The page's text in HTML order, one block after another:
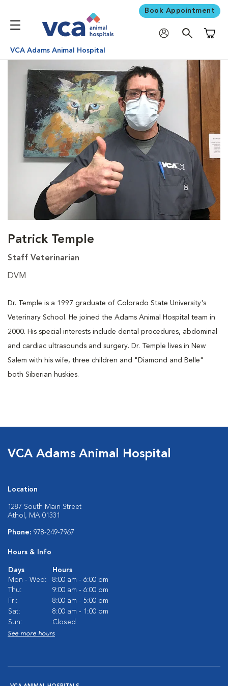
Book Appointment
VCA Adams Animal Hospital
Patrick Temple
Staff Veterinarian
DVM
Dr. Temple is a 1997 graduate of Colorado State University's
Veterinary School. He joined the Adams Animal Hospital team in
2000. His special interests include dental procedures, abdominal
and cardiac ultrasounds and surgery. Dr. Temple lives in New
Salem with his wife, three children and "Diamond and Belle"
both Siberian huskies.
VCA Adams Animal Hospital
Location
1287 South Main Street
Athol, MA 01331
Phone: 978-249-7967
Hours & Info
Days
Hours
Mon - Wed:
8:00 am - 6:00 pm
Thu:
9:00 am - 6:00 pm
Fri:
8:00 am - 5:00 pm
Sat:
8:00 am - 1:00 pm
Sun:
Closed
See more hours